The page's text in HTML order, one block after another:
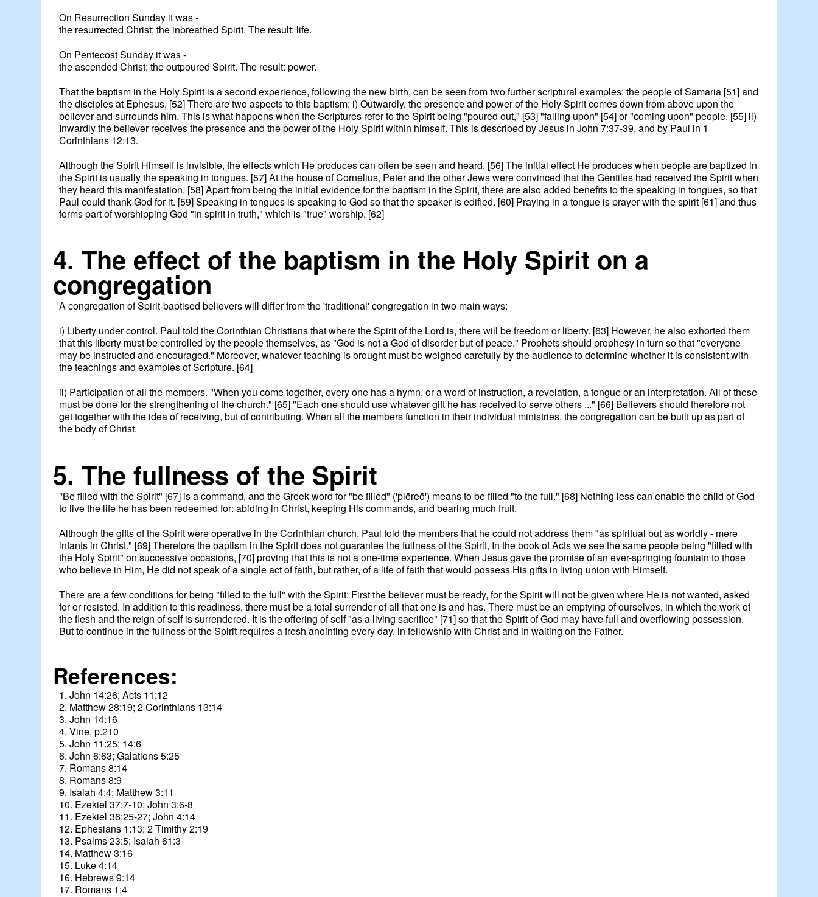
On Resurrection Sunday it was -
the resurrected Christ; the inbreathed Spirit. The result: life.
On Pentecost Sunday it was -
the ascended Christ; the outpoured Spirit. The result: power.
That the baptism in the Holy Spirit is a second experience, following the new birth, can be seen from two further scriptural examples: the people of Samaria [51] and
the disciples at Ephesus. [52] There are two aspects to this baptism: i) Outwardly, the presence and power of the Holy Spirit comes down from above upon the
believer and surrounds him. This is what happens when the Scriptures refer to the Spirit being "poured out," [53] "falling upon" [54] or "coming upon" people. [55] ii)
Inwardly the believer receives the presence and the power of the Holy Spirit within himself. This is described by Jesus in John 7:37-39, and by Paul in 1
Corinthians 12:13.
Although the Spirit Himself is invisible, the effects which He produces can often be seen and heard. [56] The initial effect He produces when people are baptized in
the Spirit is usually the speaking in tongues. [57] At the house of Cornelius, Peter and the other Jews were convinced that the Gentiles had received the Spirit when
they heard this manifestation. [58] Apart from being the initial evidence for the baptism in the Spirit, there are also added benefits to the speaking in tongues, so that
Paul could thank God for it. [59] Speaking in tongues is speaking to God so that the speaker is edified. [60] Praying in a tongue is prayer with the spirit [61] and thus
forms part of worshipping God "in spirit in truth," which is "true" worship. [62]
4. The effect of the baptism in the Holy Spirit on a
congregation
A congregation of Spirit-baptised believers will differ from the 'traditional' congregation in two main ways:
i) Liberty under control. Paul told the Corinthian Christians that where the Spirit of the Lord is, there will be freedom or liberty. [63] However, he also exhorted them
that this liberty must be controlled by the people themselves, as "God is not a God of disorder but of peace." Prophets should prophesy in turn so that "everyone
may be instructed and encouraged." Moreover, whatever teaching is brought must be weighed carefully by the audience to determine whether it is consistent with
the teachings and examples of Scripture. [64]
ii) Participation of all the members. "When you come together, every one has a hymn, or a word of instruction, a revelation, a tongue or an interpretation. All of these
must be done for the strengthening of the church." [65] "Each one should use whatever gift he has received to serve others ..." [66] Believers should therefore not
get together with the idea of receiving, but of contributing. When all the members function in their individual ministries, the congregation can be built up as part of
the body of Christ.
5. The fullness of the Spirit
"Be filled with the Spirit" [67] is a command, and the Greek word for "be filled" ('plēreō') means to be filled "to the full." [68] Nothing less can enable the child of God
to live the life he has been redeemed for: abiding in Christ, keeping His commands, and bearing much fruit.
Although the gifts of the Spirit were operative in the Corinthian church, Paul told the members that he could not address them "as spiritual but as worldly - mere
infants in Christ." [69] Therefore the baptism in the Spirit does not guarantee the fullness of the Spirit, In the book of Acts we see the same people being "filled with
the Holy Spirit" on successive occasions, [70] proving that this is not a one-time experience. When Jesus gave the promise of an ever-springing fountain to those
who believe in Him, He did not speak of a single act of faith, but rather, of a life of faith that would possess His gifts in living union with Himself.
There are a few conditions for being "filled to the full" with the Spirit: First the believer must be ready, for the Spirit will not be given where He is not wanted, asked
for or resisted. In addition to this readiness, there must be a total surrender of all that one is and has. There must be an emptying of ourselves, in which the work of
the flesh and the reign of self is surrendered. It is the offering of self "as a living sacrifice" [71] so that the Spirit of God may have full and overflowing possession.
But to continue in the fullness of the Spirit requires a fresh anointing every day, in fellowship with Christ and in waiting on the Father.
References:
1. John 14:26; Acts 11:12
2. Matthew 28:19; 2 Corinthians 13:14
3. John 14:16
4. Vine, p.210
5. John 11:25; 14:6
6. John 6:63; Galations 5:25
7. Romans 8:14
8. Romans 8:9
9. Isaiah 4:4; Matthew 3:11
10. Ezekiel 37:7-10; John 3:6-8
11. Ezekiel 36:25-27; John 4:14
12. Ephesians 1:13; 2 Timithy 2:19
13. Psalms 23:5; Isaiah 61:3
14. Matthew 3:16
15. Luke 4:14
16. Hebrews 9:14
17. Romans 1:4